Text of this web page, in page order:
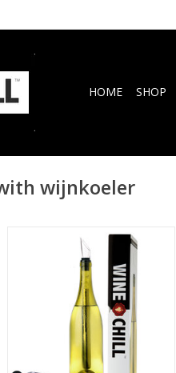
HOME SHOP
wijnkoeler
Design wine chiller for wine
lovers with aerator and elegant
drip-free pourer chills and
refines as you serve
ADD TO CART